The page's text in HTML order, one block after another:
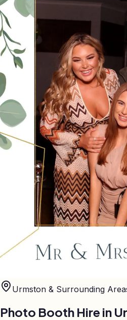
Urmston & Surrounding
Photo Booth Hire in